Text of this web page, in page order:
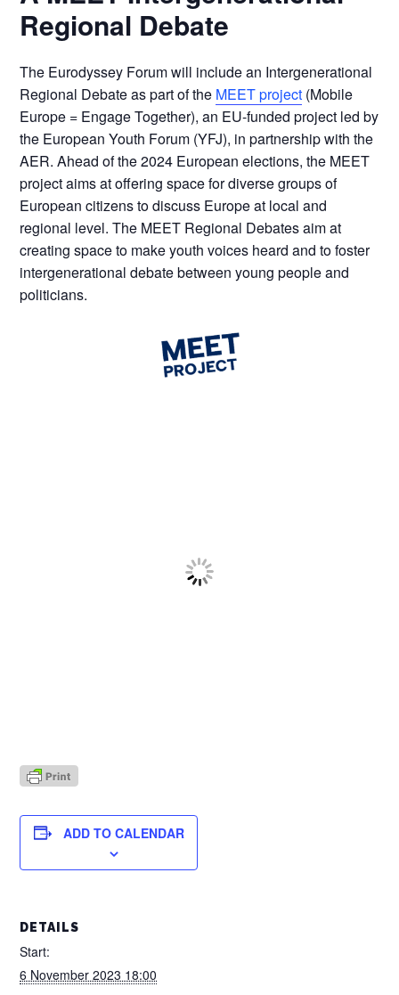
Regional Debate
The Eurodyssey Forum will include an Intergenerational
Regional Debate as part of the MEET project (Mobile
Europe = Engage Together), an EU-funded project led by
the European Youth Forum (YFJ), in partnership with the
AER.Ahead of the 2024 European elections, the MEET
project aims at offering space for diverse groups of
European citizens to discuss Europe at local and
regional level. The MEET Regional Debates aim at
creating space to make youth voices heard and to foster
intergenerational debate between young people and
politicians.
ADD TO CALENDAR
DETAILS
Start:
6 November 2023 18:00